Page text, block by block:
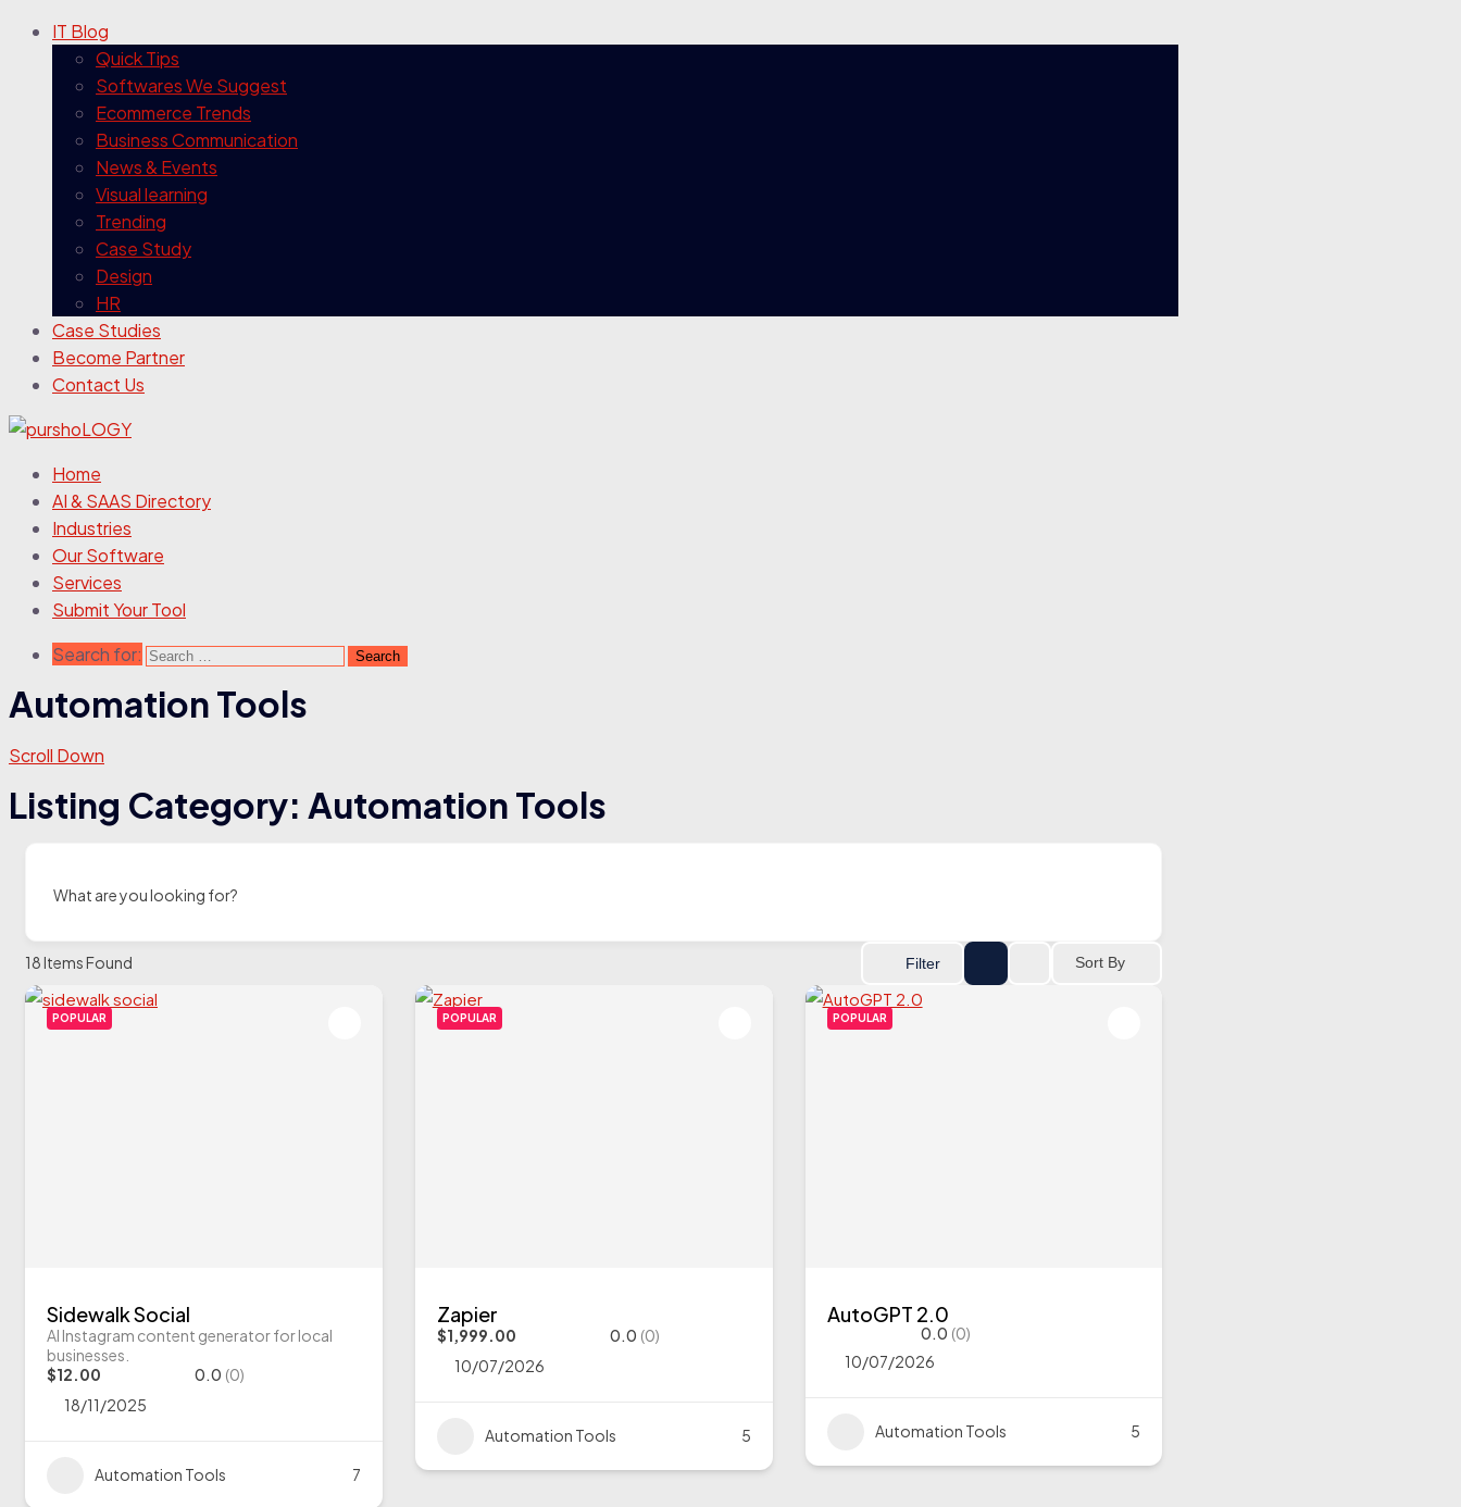
IT Blog
Quick Tips
Softwares We Suggest
Ecommerce Trends
Business Communication
News & Events
Visual learning
Trending
Case Study
Design
HR
Case Studies
Become Partner
Contact Us
Home
AI & SAAS Directory
Industries
Our Software
Services
Submit Your Tool
Search for:
Automation Tools
Scroll Down
Listing Category: Automation Tools
What are you looking for?
18Items Found Filter Sort By
POPULAR
Sidewalk Social
AI Instagram content generator for local
businesses.
$12.00
0.0 (0)
18/11/2025
Automation Tools 7
POPULAR
Zapier
$1,999.00 0.0 (0)
10/07/2026
Automation Tools 5
POPULAR
AutoGPT 2.0
0.0 (0)
10/07/2026
Automation Tools 5